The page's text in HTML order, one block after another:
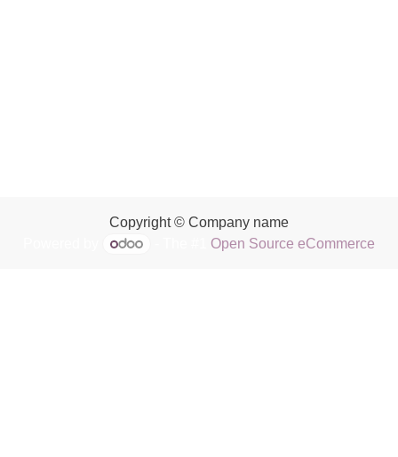
Copyright © Company name
Open Source eCommerce